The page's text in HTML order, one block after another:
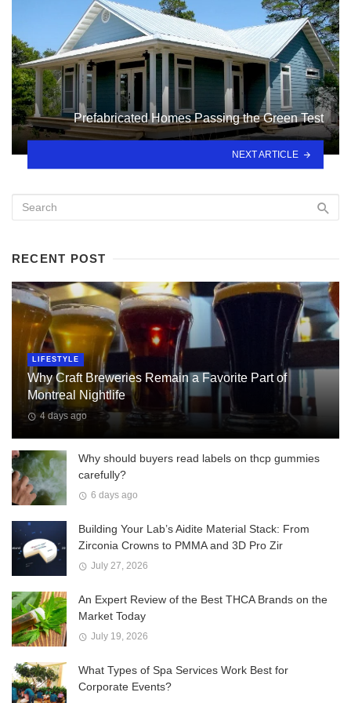
Prefabricated Homes Passing the Green Test
NEXT ARTICLE
RECENT POST
LIFESTYLE
Why Craft Breweries Remain a Favorite Part of
Montreal Nightlife
4 days ago
Why should buyers read labels on thcp gummies
carefully?
6 days ago
Building Your Lab’s Aidite Material Stack: From
Zirconia Crowns to PMMA and 3D Pro Zir
July 27, 2026
An Expert Review of the Best THCA Brands on the
Market Today
July 19, 2026
What Types of Spa Services Work Best for
Corporate Events?